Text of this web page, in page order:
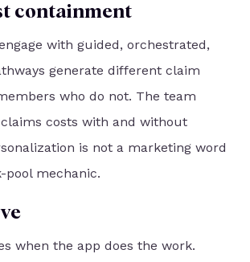
containment
with guided, orchestrated,
generate different claim
who do not. The team
costs with and without
is not a marketing word
pool mechanic.
when the app does the work.